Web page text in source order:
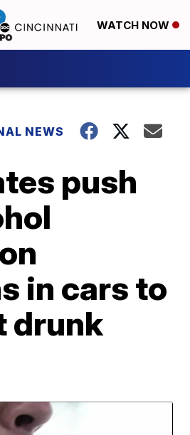
WATCH NOW
NEWS
push
in cars to
drunk